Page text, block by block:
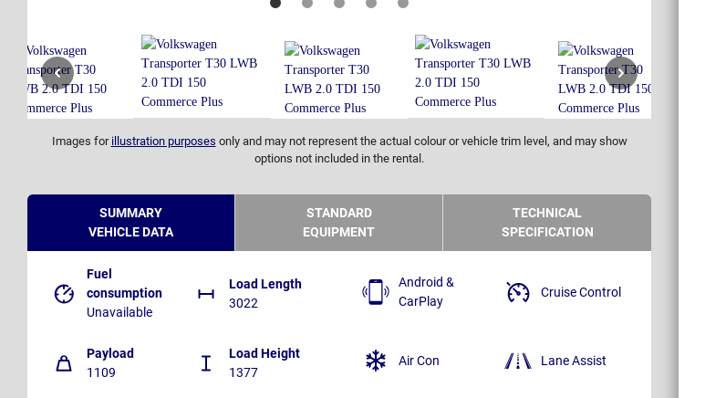
Images for illustration purposes only and may not represent the actual colour or vehicle trim level, and may show
options not included in the rental.
SUMMARY
VEHICLE DATA
STANDARD
EQUIPMENT
TECHNICAL
SPECIFICATION
Fuel
consumption
Unavailable
Load Length
3022
Payload
1109
Load Height
1377
Android &
CarPlay
Cruise Control
Air Con Lane Assist